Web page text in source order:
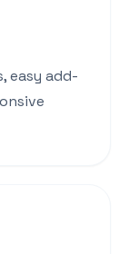
easy add-